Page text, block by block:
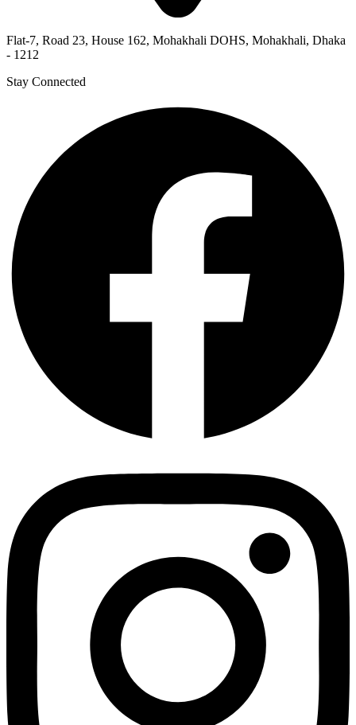
Flat-7, Road 23, House 162, Mohakhali DOHS, Mohakhali, Dhaka
- 1212
Stay Connected